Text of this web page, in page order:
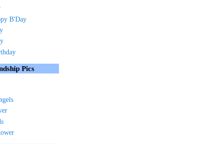
B'Day
Pics